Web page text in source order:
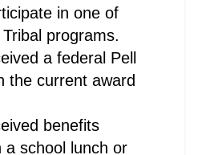
in one of
programs.
a federal Pell
the current award
benefits
a school lunch or